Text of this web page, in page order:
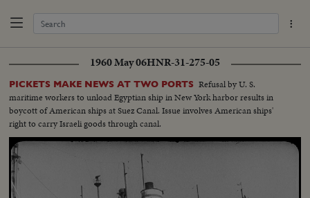
1960 May 06HNR-31-275-05
PICKETS MAKE NEWS AT TWO PORTS Refusal by U. S.
maritime workers to unload Egyptian ship in New York harbor results in
boycott of American ships at Suez Canal. Issue involves American ships'
right to carry Israeli goods through canal.